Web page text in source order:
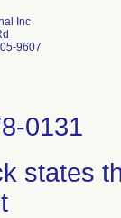
Inc
9607
0131
states